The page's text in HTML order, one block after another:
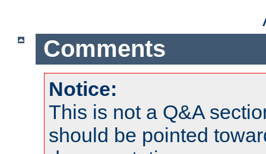
Comments
Notice:
This is not a Q&A
should be pointed